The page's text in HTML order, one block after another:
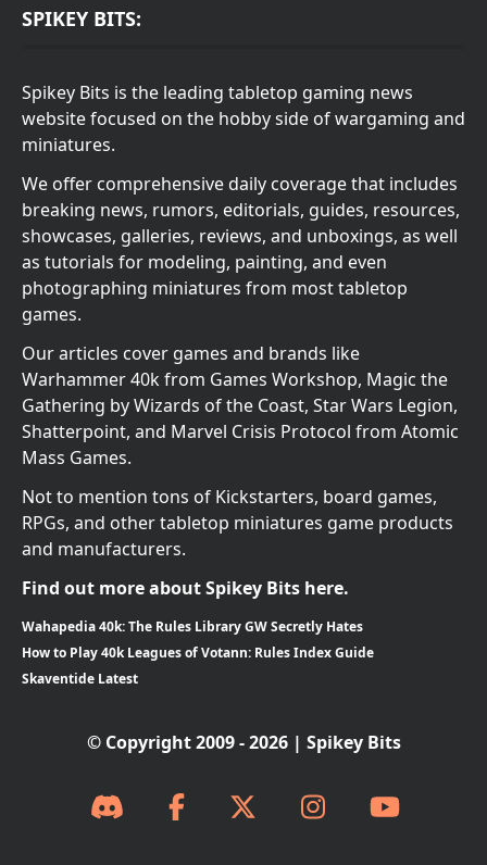
SPIKEY BITS:
Spikey Bits is the leading tabletop gaming news
website focused on the hobby side of wargaming and
miniatures.
We offer comprehensive daily coverage that includes
breaking news, rumors, editorials, guides, resources,
showcases, galleries, reviews, and unboxings, as well
as tutorials for modeling, painting, and even
photographing miniatures from most tabletop
games.
Our articles cover games and brands like
Warhammer 40k from Games Workshop, Magic the
Gathering by Wizards of the Coast, Star Wars Legion,
Shatterpoint, and Marvel Crisis Protocol from Atomic
Mass Games.
Not to mention tons of Kickstarters, board games,
RPGs, and other tabletop miniatures game products
and manufacturers.
Find out more about Spikey Bits here.
Wahapedia 40k: The Rules Library GW Secretly Hates
How to Play 40k Leagues of Votann: Rules Index Guide
Skaventide Latest
© Copyright 2009 - 2026 | Spikey Bits